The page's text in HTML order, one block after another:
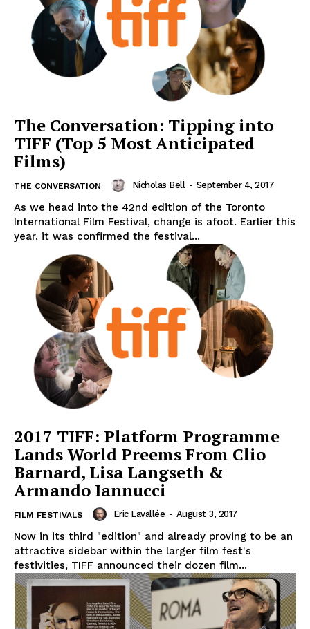
The Conversation: Tipping into
TIFF (Top 5 Most Anticipated
Films)
THE CONVERSATION Nicholas Bell - September 4, 2017
As we head into the 42nd edition of the Toronto
International Film Festival, change is afoot. Earlier this
year, it was confirmed the festival...
2017 TIFF: Platform Programme
Lands World Preems From Clio
Barnard, Lisa Langseth &
Armando Iannucci
FILM FESTIVALS Eric Lavallée - August 3, 2017
Now in its third "edition" and already proving to be an
attractive sidebar within the larger film fest's
festivities, TIFF announced their dozen film...